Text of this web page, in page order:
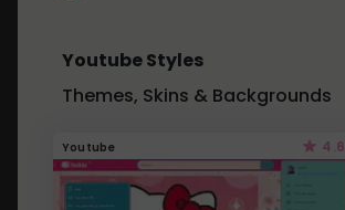
Youtube Styles
Themes, Skins & Backgrounds
Youtube 4.6